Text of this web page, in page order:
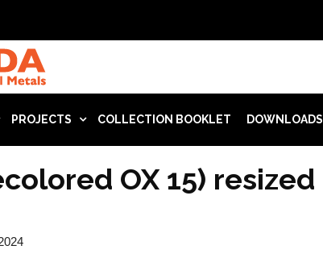
PROJECTS COLLECTION BOOKLET DOWNLOADS
OX 15) resized